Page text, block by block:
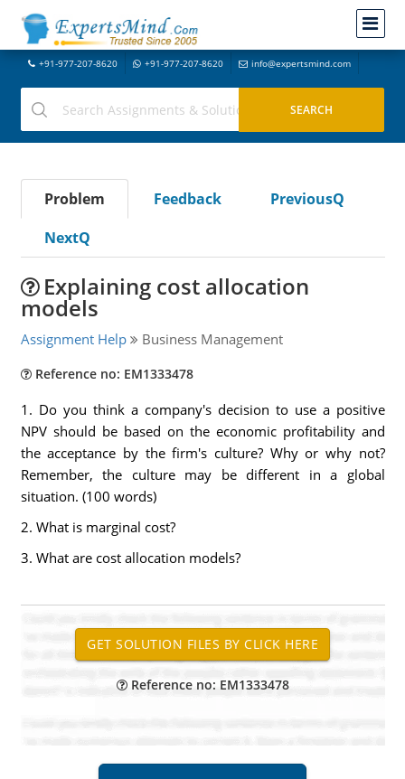
+91-977-207-8620 +91-977-207-8620 info@expertsmind.com
Problem Feedback
PreviousQ
NextQ
Explaining cost allocation
models
Assignment Help Business Management
Reference no: EM1333478
1. Do you think a company's decision to use a positive
NPV should be based on the economic profitability and
the acceptance by the firm's culture? Why or why not?
Remember, the culture may be different in a global
situation. (100 words)
2. What is marginal cost?
3. What are cost allocation models?
Reference no: EM1333478